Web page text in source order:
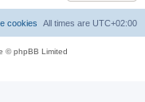
All times are UTC+02:00
cookies
© phpBB Limited